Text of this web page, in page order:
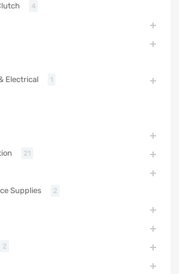
4
Electrical 1
21
Supplies 2
2